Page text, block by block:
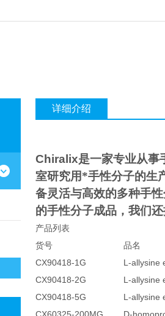
详细介绍
Chiralix是一家专业从事
室研究用*手性分子的生
备灵活与高效的多种手
的手性分子成品，我们
产品列表
货号
品名
CX90418-1G
L-allysine
CX90418-2G
L-allysine
CX90418-5G
L-allysine